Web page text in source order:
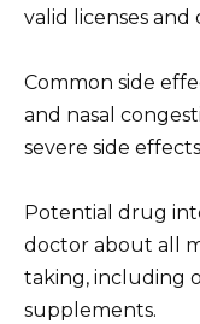
valid licenses and
Common side
and nasal
severe side
Potential drug
doctor about all
taking, including
supplements.